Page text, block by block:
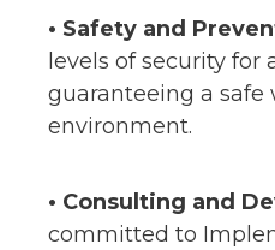
• Safety and
levels of security for
guaranteeing a safe
environment.
• Consulting and
committed to